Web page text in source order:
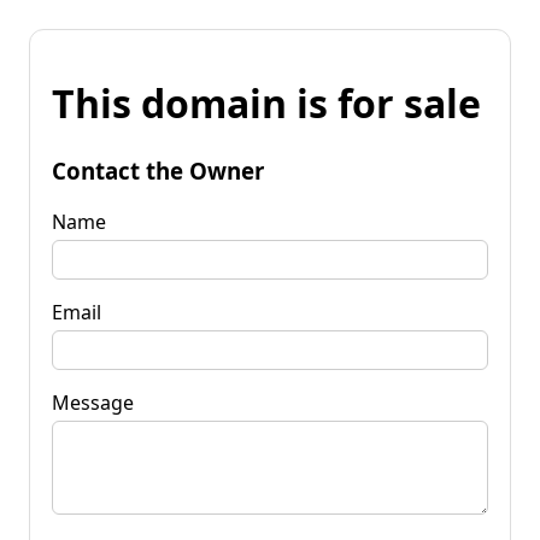
This domain is for sale
Contact the Owner
Name
Email
Message